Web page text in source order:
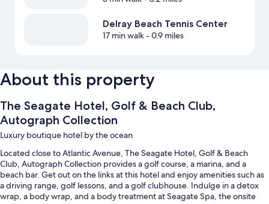
Delray Beach Tennis Center
17 min walk- 0.9 miles
About this property
The Seagate Hotel, Golf & Beach Club,
Autograph Collection
Luxury boutique hotel by the ocean
Located close to Atlantic Avenue, The Seagate Hotel, Golf & Beach
Club, Autograph Collection provides a golf course, a marina, and a
beach bar. Get out on the links at this hotel and enjoy amenities such as
a driving range, golf lessons, and a golf clubhouse. Indulge in a detox
wrap, a body wrap, and a body treatment at Seagate Spa, the onsite